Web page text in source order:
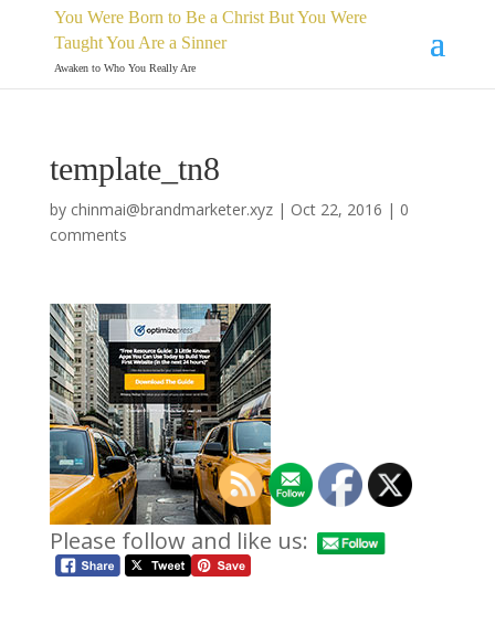
You Were Born to Be a Christ But You Were
Taught You Are a Sinner
Awaken to Who You Really Are
template_tn8
by chinmai@brandmarketer.xyz| Oct 22, 2016 | 0
comments
Please follow and like us: